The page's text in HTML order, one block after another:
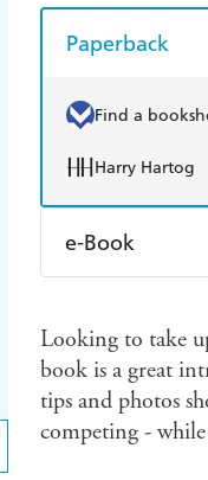
Paperback
Find a
Harry Hartog
e-Book
Ebooks.com
Looking to take
book is a great
tips and photos
competing -